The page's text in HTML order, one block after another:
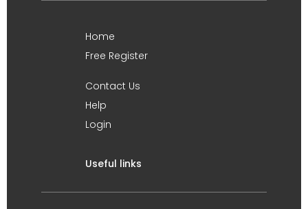
Home
Free Register
Contact Us
Help
Login
Useful links